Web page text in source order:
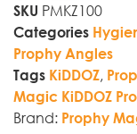
SKU PMKZ100
Categories
Prophy Angles
Tags KiDDOZ,
Magic KiDDOZ
Brand: Prophy